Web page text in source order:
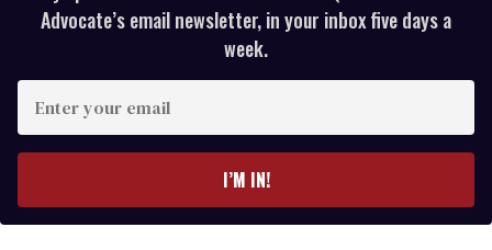
Advocate’s email newsletter, in your inbox five days a
week.
your
I’M IN!